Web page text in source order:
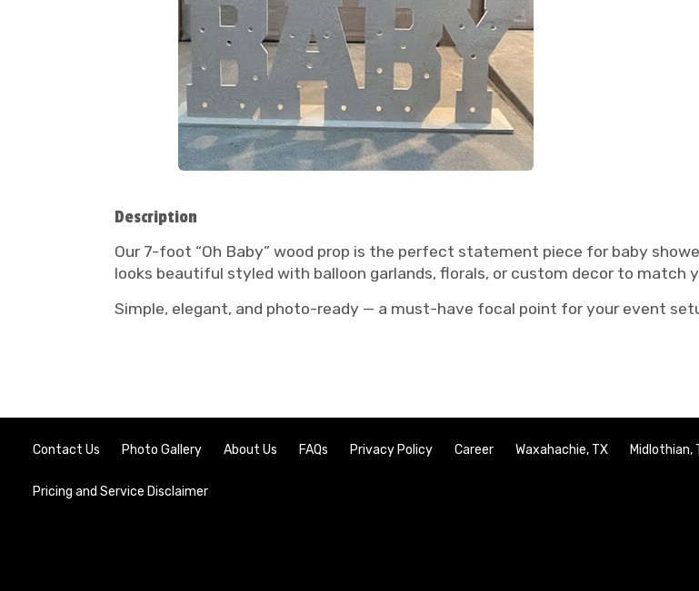
Description
Our 7-foot “Oh Baby” wood prop is the perfect statement piece for baby
looks beautiful styled with balloon garlands, florals, or custom decor to match
Simple, elegant, and photo-ready — a must-have focal point for your event
Contact Us Photo Gallery About Us FAQs Privacy Policy Career Waxahachie, TX Midlothian,
Pricing and Service Disclaimer